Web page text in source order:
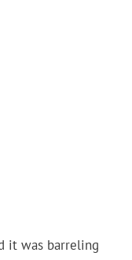
it was barreling